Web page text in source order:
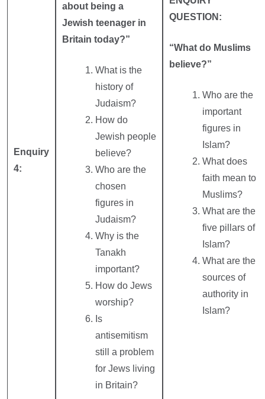
Enquiry
4:
about being a
Jewish teenager in
Britain today?”
What is the
history of
Judaism?
How do
Jewish people
believe?
Who are the
chosen
figures in
Judaism?
Why is the
Tanakh
important?
How do Jews
worship?
Is
antisemitism
still a problem
for Jews living
in Britain?
QUESTION:
“What do Muslims
believe?”
Who are the
important
figures in
Islam?
What does
faith mean to
Muslims?
What are the
five pillars of
Islam?
What are the
sources of
authority in
Islam?